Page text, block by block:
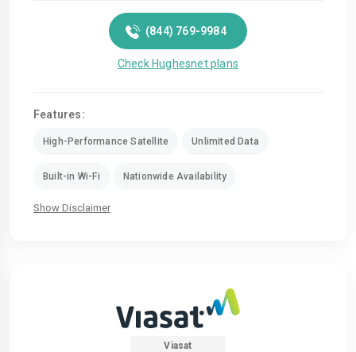
(844) 769-9984
Check Hughesnet plans
Features:
High-Performance Satellite Unlimited Data
Built-in Wi-Fi Nationwide Availability
Show Disclaimer
Viasat